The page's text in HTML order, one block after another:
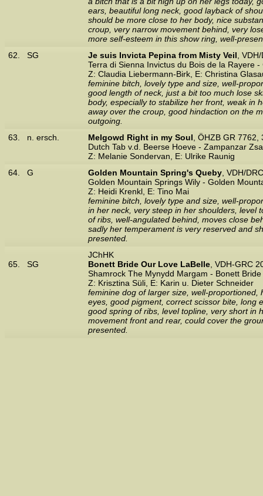
ears, beautiful long neck, good layback of
should be more close to her body, nice
croup, very narrow movement behind, very
more self-esteem in this show ring, well-
62.
SG Je suis Invicta Pepina from Misty Veil ,
Terra di Sienna Invictus du Bois de la Rayere
Z: Claudia Liebermann-Birk, E: Christina
feminine bitch, lovely type and size, well-
good length of neck, just a bit too much lose
body, especially to stabilize her front, weak in
away over the croup, good hindaction on the
outgoing.
63.
n. ersch. Melgowd Right in my Soul , ÖHZB GR
Dutch Tab v.d. Beerse Hoeve - Zampanzar
Z: Melanie Sondervan, E: Ulrike Raunig
64.
G Golden Mountain Spring's Queby , VDH/
Golden Mountain Springs Wily - Golden
Z: Heidi Krenkl, E: Tino Mai
feminine bitch, lovely type and size, well-
in her neck, very steep in her shoulders, level
of ribs, well-angulated behind, moves close
sadly her temperament is very reserved and
presented.
65. SG
JChHK
Bonett Bride Our Love LaBelle , VDH-GRC
Shamrock The Mynydd Margam - Bonett Bride
Z: Krisztina Süli, E: Karin u. Dieter Schneider
feminine dog of larger size, well-
eyes, good pigment, correct scissor bite, long
good spring of ribs, level topline, very short in
movement front and rear, could cover the
presented.